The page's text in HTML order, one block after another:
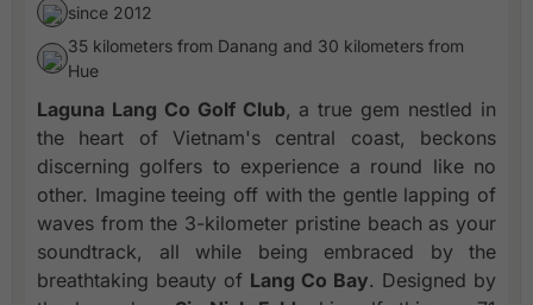
since 2012
35 kilometers from Danang and 30 kilometers from
Hue
Laguna Lang Co Golf Club, a true gem nestled in
the heart of Vietnam's central coast, beckons
discerning golfers to experience a round like no
other. Imagine teeing off with the gentle lapping of
waves from the 3-kilometer pristine beach as your
soundtrack, all while being embraced by the
breathtaking beauty of Lang Co Bay. Designed by